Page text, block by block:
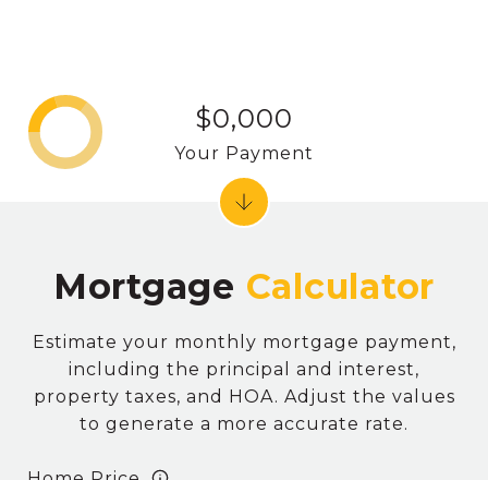
Mortgage
Estimate your monthly mortgage payment,
including the principal and interest,
property taxes, and HOA. Adjust the values
to generate a more accurate rate.
$0,000
Your Payment